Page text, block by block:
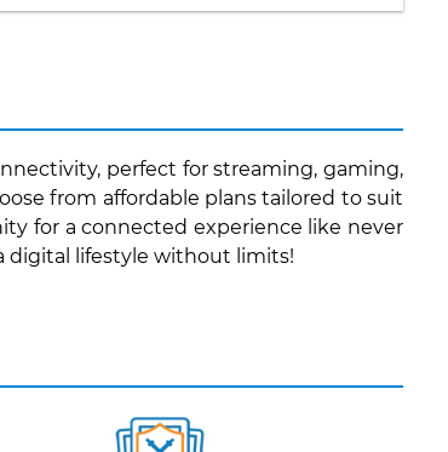
perfect for streaming, gaming,
from affordable plans tailored to suit
for a connected experience like never
digital lifestyle without limits!